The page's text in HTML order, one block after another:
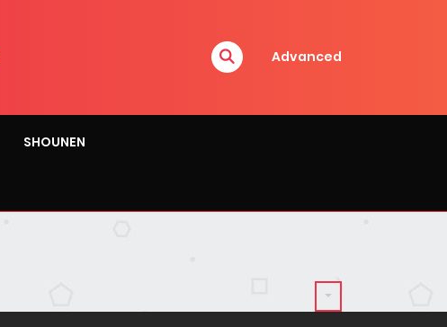
Advanced
SHOUNEN